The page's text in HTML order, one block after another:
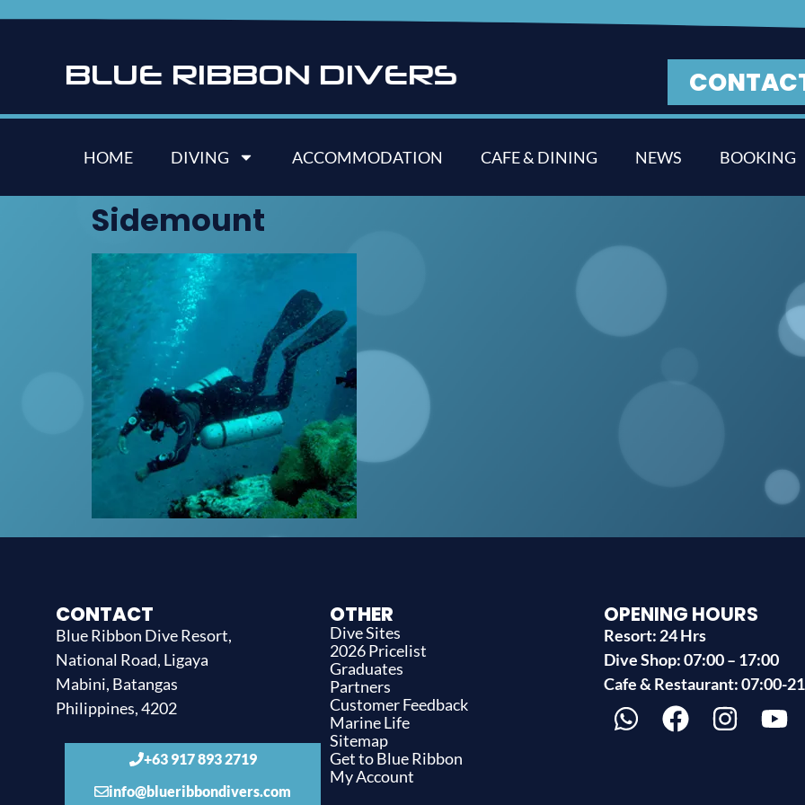
BLUE RIBBON DIVERS
HOME DIVING ACCOMMODATION CAFE & DINING NEWS BOOKING
Sidemount
CONTACT
Blue Ribbon Dive Resort,
National Road, Ligaya
Mabini, Batangas
Philippines, 4202
+63 917 893 2719
info@blueribbondivers.com
OTHER
Dive Sites
2026 Pricelist
Graduates
Partners
Customer Feedback
Marine Life
Sitemap
Get to Blue Ribbon
My Account
OPENING HOURS
Resort: 24 Hrs
Dive Shop: 07:00 – 17:00
Cafe & Restaurant: 07:00-